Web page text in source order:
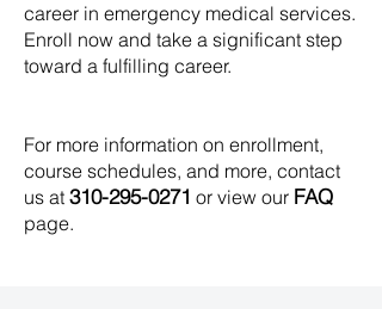
career in emergency medical services.
Enroll now and take a significant step
toward a fulfilling career.
For more information on enrollment,
course schedules, and more, contact
us at 310-295-0271 or view our FAQ
page.